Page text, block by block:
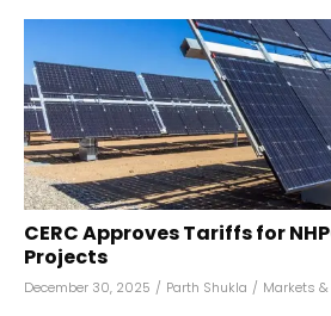
CERC Approves Tariffs for
Projects
December 30, 2025 / Parth Shukla / Markets &